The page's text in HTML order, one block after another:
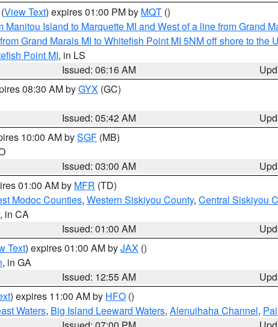
(View Text) expires 01:00 PM by MQT ()
Manitou Island to Marquette MI and West of a line from Grand
Grand Marais MI to Whitefish Point MI 5NM off shore to the
Point MI, in LS
Issued: 06:16 AM
08:30 AM byGYX (GC)
Issued: 05:42 AM
10:00 AM bySGF (MB)
Issued: 03:00 AM
01:00 AM by MFR (TD)
Modoc Counties, Western Siskiyou County, Central Siskiyou
, in CA
Issued: 01:00 AM
Text) expires 01:00 AM byJAX ()
, in GA
Issued: 12:55 AM
) expires 11:00 AM by HFO ()
Waters, Big Island Leeward Waters, Alenuihaha Channel,